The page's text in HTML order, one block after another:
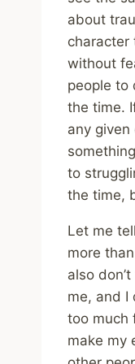
about
character
without
people to
the time.
any given
to
the time,
Let me
more
also
me, and I
too much
make my